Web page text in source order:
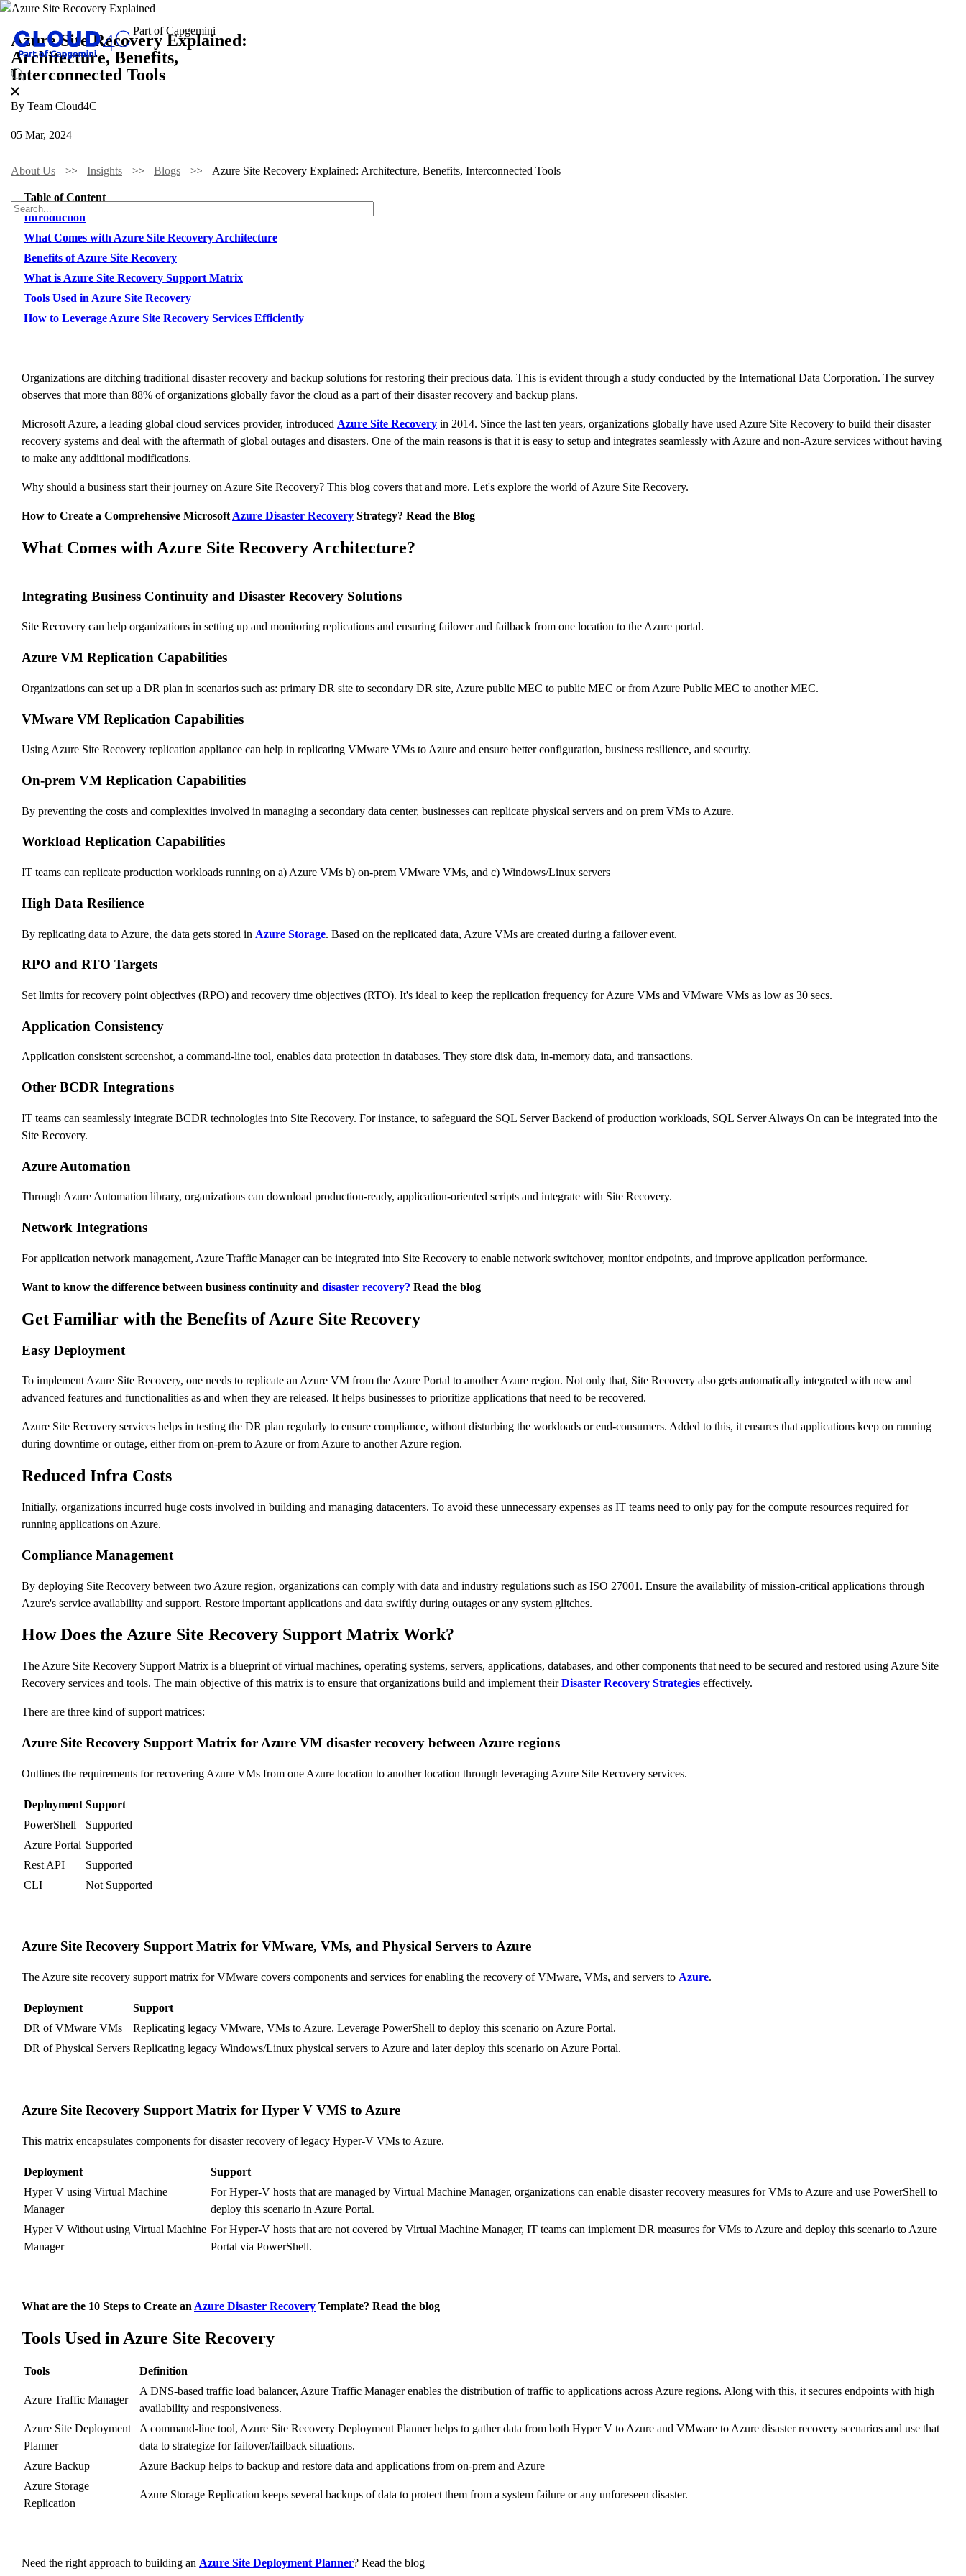
Azure Site Recovery Explained:
Architecture, Benefits,
Interconnected Tools
By Team Cloud4C
05 Mar, 2024
About Us Insights Blogs Azure Site Recovery Explained: Architecture, Benefits, Interconnected Tools
Table of Content
Introduction
What Comes with Azure Site Recovery Architecture
Benefits of Azure Site Recovery
What is Azure Site Recovery Support Matrix
Tools Used in Azure Site Recovery
How to Leverage Azure Site Recovery Services Efficiently
Organizations are ditching traditional disaster recovery and backup solutions for restoring their precious data. This is evident through a study conducted by the International Data Corporation. The survey
observes that more than 88% of organizations globally favor the cloud as a part of their disaster recovery and backup plans.
Microsoft Azure, a leading global cloud services provider, introduced Azure Site Recovery in 2014. Since the last ten years, organizations globally have used Azure Site Recovery to build their disaster
recovery systems and deal with the aftermath of global outages and disasters. One of the main reasons is that it is easy to setup and integrates seamlessly with Azure and non-Azure services without having
to make any additional modifications.
Why should a business start their journey on Azure Site Recovery? This blog covers that and more. Let's explore the world of Azure Site Recovery.
How to Create a Comprehensive Microsoft Azure Disaster Recovery Strategy? Read the Blog
What Comes with Azure Site Recovery Architecture?
Integrating Business Continuity and Disaster Recovery Solutions
Site Recovery can help organizations in setting up and monitoring replications and ensuring failover and failback from one location to the Azure portal.
Azure VM Replication Capabilities
Organizations can set up a DR plan in scenarios such as: primary DR site to secondary DR site, Azure public MEC to public MEC or from Azure Public MEC to another MEC.
VMware VM Replication Capabilities
Using Azure Site Recovery replication appliance can help in replicating VMware VMs to Azure and ensure better configuration, business resilience, and security.
On-prem VM Replication Capabilities
By preventing the costs and complexities involved in managing a secondary data center, businesses can replicate physical servers and on prem VMs to Azure.
Workload Replication Capabilities
IT teams can replicate production workloads running on a) Azure VMs b) on-prem VMware VMs, and c) Windows/Linux servers
High Data Resilience
By replicating data to Azure, the data gets stored in Azure Storage. Based on the replicated data, Azure VMs are created during a failover event.
RPO and RTO Targets
Set limits for recovery point objectives (RPO) and recovery time objectives (RTO). It's ideal to keep the replication frequency for Azure VMs and VMware VMs as low as 30 secs.
Application Consistency
Application consistent screenshot, a command-line tool, enables data protection in databases. They store disk data, in-memory data, and transactions.
Other BCDR Integrations
IT teams can seamlessly integrate BCDR technologies into Site Recovery. For instance, to safeguard the SQL Server Backend of production workloads, SQL Server Always On can be integrated into the
Site Recovery.
Azure Automation
Through Azure Automation library, organizations can download production-ready, application-oriented scripts and integrate with Site Recovery.
Network Integrations
For application network management, Azure Traffic Manager can be integrated into Site Recovery to enable network switchover, monitor endpoints, and improve application performance.
Want to know the difference between business continuity and disaster recovery? Read the blog
Get Familiar with the Benefits of Azure Site Recovery
Easy Deployment
To implement Azure Site Recovery, one needs to replicate an Azure VM from the Azure Portal to another Azure region. Not only that, Site Recovery also gets automatically integrated with new and
advanced features and functionalities as and when they are released. It helps businesses to prioritize applications that need to be recovered.
Azure Site Recovery services helps in testing the DR plan regularly to ensure compliance, without disturbing the workloads or end-consumers. Added to this, it ensures that applications keep on running
during downtime or outage, either from on-prem to Azure or from Azure to another Azure region.
Reduced Infra Costs
Initially, organizations incurred huge costs involved in building and managing datacenters. To avoid these unnecessary expenses as IT teams need to only pay for the compute resources required for
running applications on Azure.
Compliance Management
By deploying Site Recovery between two Azure region, organizations can comply with data and industry regulations such as ISO 27001. Ensure the availability of mission-critical applications through
Azure's service availability and support. Restore important applications and data swiftly during outages or any system glitches.
How Does the Azure Site Recovery Support Matrix Work?
The Azure Site Recovery Support Matrix is a blueprint of virtual machines, operating systems, servers, applications, databases, and other components that need to be secured and restored using Azure Site
Recovery services and tools. The main objective of this matrix is to ensure that organizations build and implement theirDisaster Recovery Strategies effectively.
There are three kind of support matrices:
Azure Site Recovery Support Matrix for Azure VM disaster recovery between Azure regions
Outlines the requirements for recovering Azure VMs from one Azure location to another location through leveraging Azure Site Recovery services.
Deployment Support
PowerShell
Supported
Azure Portal Supported
Rest API
Supported
CLI
Not Supported
Azure Site Recovery Support Matrix for VMware, VMs, and Physical Servers to Azure
The Azure site recovery support matrix for VMware covers components and services for enabling the recovery of VMware, VMs, and servers to Azure.
Deployment
Support
DR of VMware VMs
Replicating legacy VMware, VMs to Azure. Leverage PowerShell to deploy this scenario on Azure Portal.
DR of Physical Servers Replicating legacy Windows/Linux physical servers to Azure and later deploy this scenario on Azure Portal.
Azure Site Recovery Support Matrix for Hyper V VMS to Azure
This matrix encapsulates components for disaster recovery of legacy Hyper-V VMs to Azure.
Deployment
Support
Hyper V using Virtual Machine
Manager
For Hyper-V hosts that are managed by Virtual Machine Manager, organizations can enable disaster recovery measures for VMs to Azure and use PowerShell to
deploy this scenario in Azure Portal.
Hyper V Without using Virtual Machine
Manager
For Hyper-V hosts that are not covered by Virtual Machine Manager, IT teams can implement DR measures for VMs to Azure and deploy this scenario to Azure
Portal via PowerShell.
What are the 10 Steps to Create an Azure Disaster Recovery Template? Read the blog
Tools Used in Azure Site Recovery
Tools Definition
Azure Traffic Manager
A DNS-based traffic load balancer, Azure Traffic Manager enables the distribution of traffic to applications across Azure regions. Along with this, it secures endpoints with high
availability and responsiveness.
Azure Site Deployment
Planner
A command-line tool, Azure Site Recovery Deployment Planner helps to gather data from both Hyper V to Azure and VMware to Azure disaster recovery scenarios and use that
data to strategize for failover/failback situations.
Azure Backup
Azure Backup helps to backup and restore data and applications from on-prem and Azure
Azure Storage
Replication
Azure Storage Replication keeps several backups of data to protect them from a system failure or any unforeseen disaster.
Need the right approach to building an Azure Site Deployment Planner? Read the blog